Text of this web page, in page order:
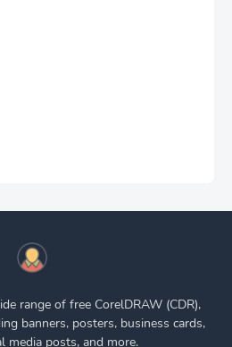
range of free CorelDRAW (CDR),
banners, posters, business cards,
media posts, and more.